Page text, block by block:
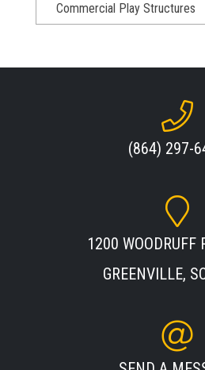
Commercial Play Structures
(864) 297-
1200 WOODRUFF
GREENVILLE,